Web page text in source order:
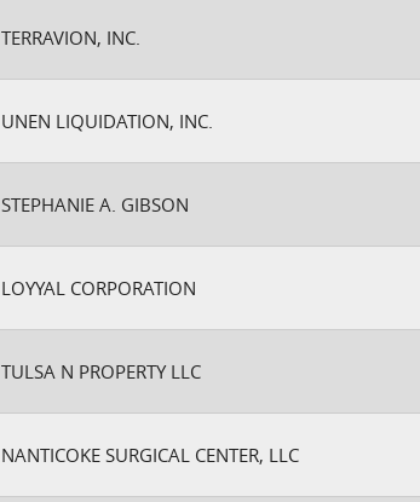
TERRAVION, INC.
UNEN LIQUIDATION, INC.
STEPHANIE A. GIBSON
LOYYAL CORPORATION
TULSA N PROPERTY LLC
NANTICOKE SURGICAL CENTER, LLC